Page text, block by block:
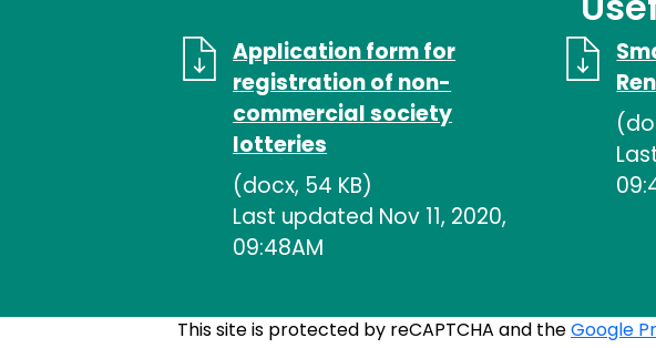
Application form for
registration of non-
commercial society
lotteries
(docx, 54 KB)
Last updated Nov 11, 2020,
09:48AM
This site is protected by reCAPTCHA and theGoogle